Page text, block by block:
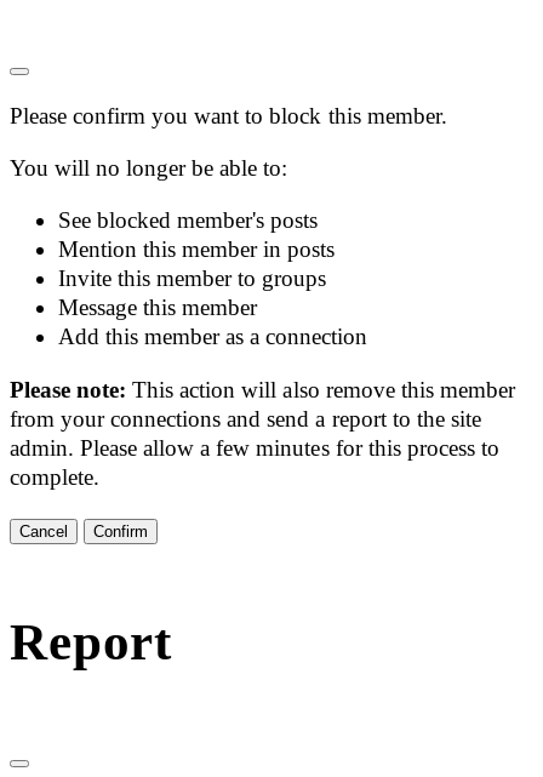
Please confirm you want to block this member.
You will no longer be able to:
See blocked member's posts
Mention this member in posts
Invite this member to groups
Message this member
Add this member as a connection
Please note:This action will also remove this member
from your connections and send a report to the site
admin. Please allow a few minutes for this process to
complete.
Confirm
Report